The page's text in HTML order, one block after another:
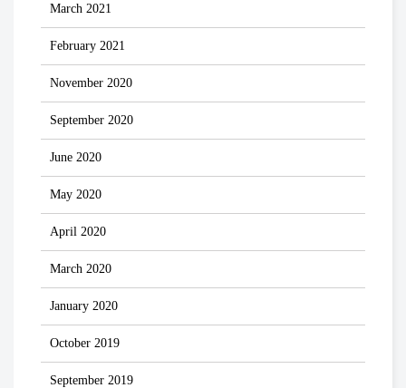
March 2021
February 2021
November 2020
September 2020
June 2020
May 2020
April 2020
March 2020
January 2020
October 2019
September 2019